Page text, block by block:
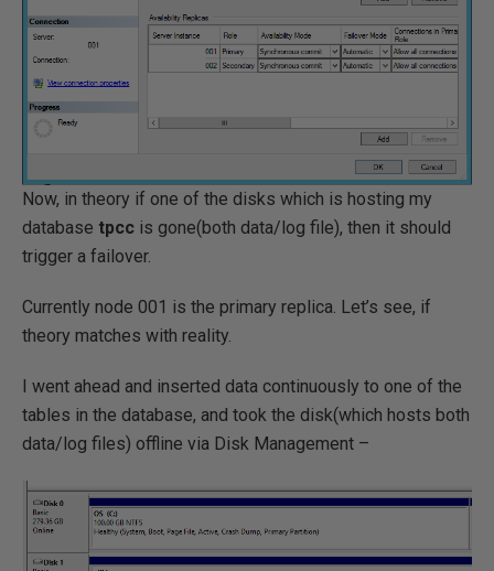
Now, in theory if one of the disks which is hosting my
database tpcc is gone(both data/log file), then it should
trigger a failover.
Currently node 001 is the primary replica. Let’s see, if
theory matches with reality.
I went ahead and inserted data continuously to one of the
tables in the database, and took the disk(which hosts both
data/log files) offline via Disk Management –